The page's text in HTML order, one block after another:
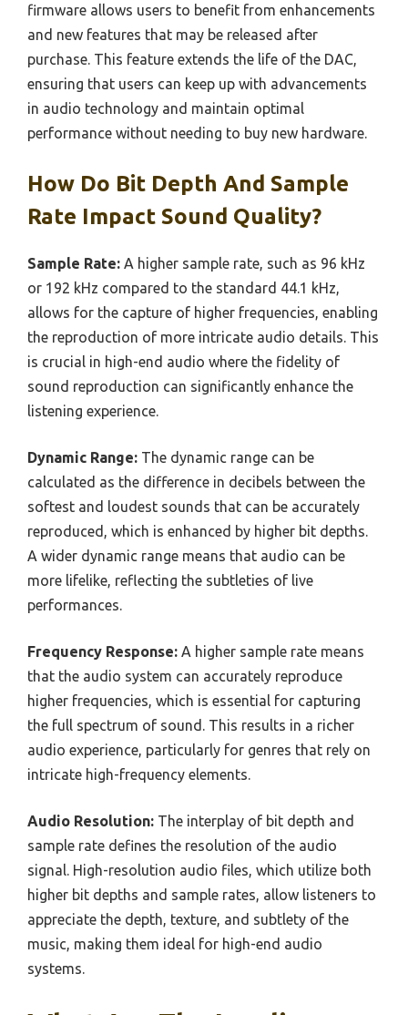
firmware allows users to benefit from enhancements
and new features that may be released after
purchase. This feature extends the life of the DAC,
ensuring that users can keep up with advancements
in audio technology and maintain optimal
performance without needing to buy new hardware.
How Do Bit Depth And Sample
Rate Impact Sound Quality?
Sample Rate: A higher sample rate, such as 96 kHz
or 192 kHz compared to the standard 44.1 kHz,
allows for the capture of higher frequencies, enabling
the reproduction of more intricate audio details. This
is crucial in high-end audio where the fidelity of
sound reproduction can significantly enhance the
listening experience.
Dynamic Range: The dynamic range can be
calculated as the difference in decibels between the
softest and loudest sounds that can be accurately
reproduced, which is enhanced by higher bit depths.
A wider dynamic range means that audio can be
more lifelike, reflecting the subtleties of live
performances.
Frequency Response: A higher sample rate means
that the audio system can accurately reproduce
higher frequencies, which is essential for capturing
the full spectrum of sound. This results in a richer
audio experience, particularly for genres that rely on
intricate high-frequency elements.
Audio Resolution: The interplay of bit depth and
sample rate defines the resolution of the audio
signal. High-resolution audio files, which utilize both
higher bit depths and sample rates, allow listeners to
appreciate the depth, texture, and subtlety of the
music, making them ideal for high-end audio
systems.